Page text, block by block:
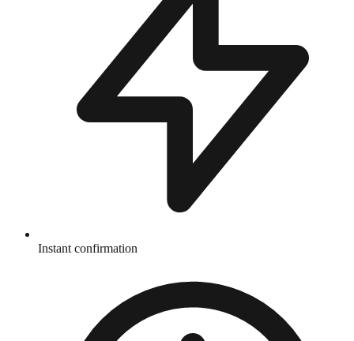
Instant confirmation